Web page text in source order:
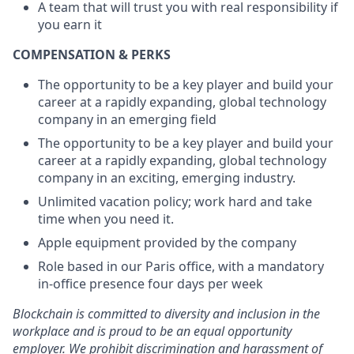
A team that will trust you with real responsibility if
you earn it
COMPENSATION & PERKS
The opportunity to be a key player and build your
career at a rapidly expanding, global technology
company in an emerging field
The opportunity to be a key player and build your
career at a rapidly expanding, global technology
company in an exciting, emerging industry.
Unlimited vacation policy; work hard and take
time when you need it.
Apple equipment provided by the company
Role based in our Paris office, with a mandatory
in-office presence four days per week
Blockchain is committed to diversity and inclusion in the
workplace and is proud to be an equal opportunity
employer. We prohibit discrimination and harassment of